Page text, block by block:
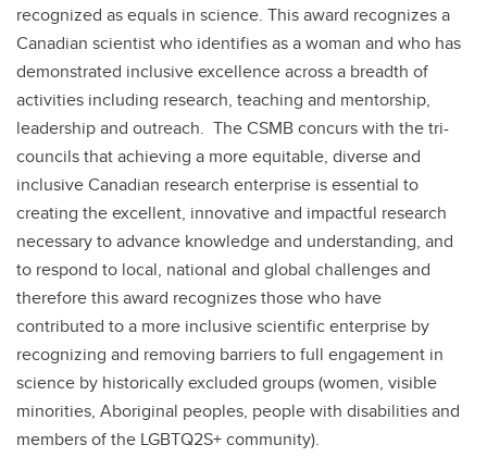
recognized as equals in science. This award recognizes a
Canadian scientist who identifies as a woman and who has
demonstrated inclusive excellence across a breadth of
activities including research, teaching and mentorship,
leadership and outreach. The CSMB concurs with the tri-
councils that achieving a more equitable, diverse and
inclusive Canadian research enterprise is essential to
creating the excellent, innovative and impactful research
necessary to advance knowledge and understanding, and
to respond to local, national and global challenges and
therefore this award recognizes those who have
contributed to a more inclusive scientific enterprise by
recognizing and removing barriers to full engagement in
science by historically excluded groups (women, visible
minorities, Aboriginal peoples, people with disabilities and
members of the LGBTQ2S+ community).